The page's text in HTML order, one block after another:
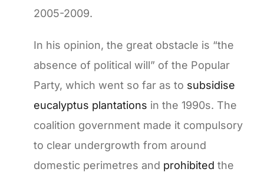
2005-2009.
In his opinion, the great obstacle is “the
absence of political will” of the Popular
Party, which went so far as to subsidise
eucalyptus plantations in the 1990s. The
coalition government made it compulsory
to clear undergrowth from around
domestic perimetres and prohibited the